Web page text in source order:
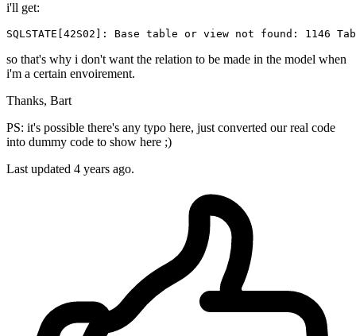
i'll get:
SQLSTATE 42S02]: Base table or view not found : 1146
so that's why i don't want the relation to be made in the model when
i'm a certain envoirement.
Thanks, Bart
PS: it's possible there's any typo here, just converted our real code
into dummy code to show here ;)
Last updated 4 years ago.